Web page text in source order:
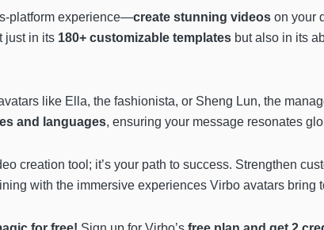
platform experience—create stunning videos on your
just in its 180+ customizable templates but also in its
like Ella, the fashionista, or Sheng Lun, the
and languages, ensuring your message resonates
creation tool; it’s your path to success. Strengthen
with the immersive experiences Virbo avatars bring